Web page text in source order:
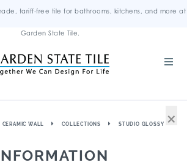
tariff-free tile for bathrooms, kitchens, and more at
Garden State Tile.
CERAMIC WALL COLLECTIONS
STUDIO GLOSSY ×